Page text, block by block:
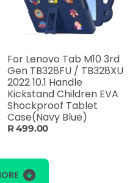
For Lenovo Tab M10 3rd
Gen TB328FU / TB328XU
2022 10.1 Handle
Kickstand Children EVA
Shockproof Tablet
Case(Navy Blue)
R 499.00